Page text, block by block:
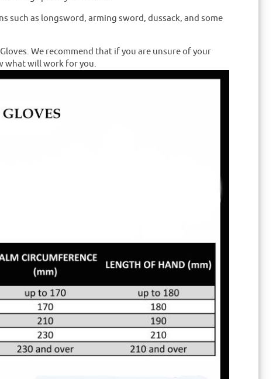
such as longsword, arming sword, dussack, and some
We recommend that if you are unsure of your
what will work for you.